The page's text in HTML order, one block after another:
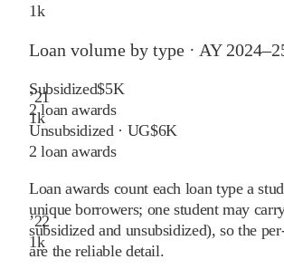
1k
’21
1k
’22
1k
Loan volume by type · AY
Subsidized$5K
2loan awards
Unsubsidized · UG$6K
2 loan awards
Loan awards count each loan type a
unique borrowers; one student may
subsidized and unsubsidized), so the
are the reliable detail.